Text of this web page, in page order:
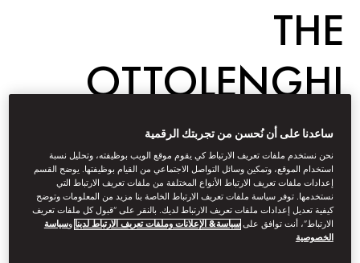
THE
OTTOLENGHI
EFFECT
Dine
كتبه David Annand فبراير 23, 2026
ساعدنا على أن نُحسن من تجربتك الرقمية
نحن نستخدم ملفات تعريف الارتباط كي يقوم موقع الويب بوظيفته، وتحليل نسبة
استخدام الموقع، وتمكين وسائل التواصل الاجتماعي من القيام بوظيفتها. يوضح القسم
إعدادات ملفات تعريف الارتباط الأنواع المختلفة من ملفات تعريف الارتباط التي
نستخدمها. توفر سياسة ملفات تعريف الارتباط الخاصة بنا مزيد من المعلومات وتوضح
كيفية تعديل إعدادات ملفات تعريف الارتباط لديك. بالنقر على “قبول كل ملفات تعريف
الارتباط”، أنت توافق علىسياسة& الإعلانات وملفات تعريف الارتباط لدينا وسياسة
الخصوصية